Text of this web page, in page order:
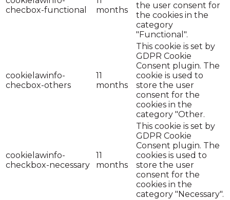
checbox-functional
months
the user consent for
the cookies in the
category
"Functional".
cookielawinfo-
checbox-others
11
months
This cookie is set by
GDPR Cookie
Consent plugin. The
cookie is used to
store the user
consent for the
cookies in the
category "Other.
cookielawinfo-
checkbox-necessary
11
months
This cookie is set by
GDPR Cookie
Consent plugin. The
cookies is used to
store the user
consent for the
cookies in the
category "Necessary".